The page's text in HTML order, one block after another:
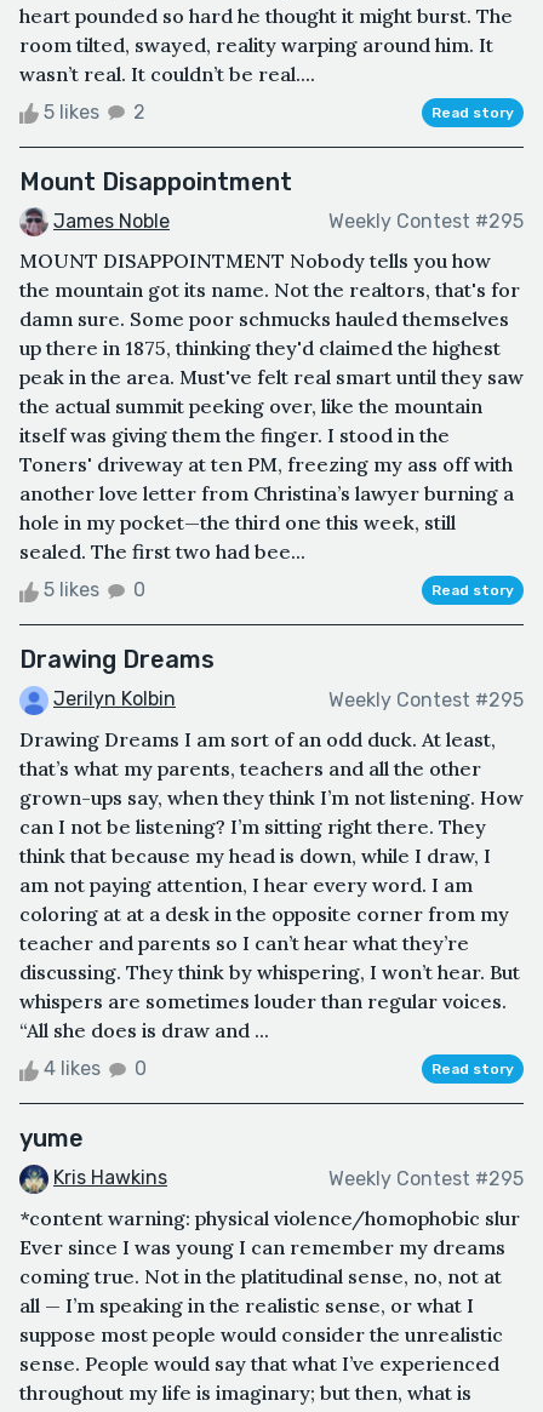
heart pounded so hard he thought it might burst. The
room tilted, swayed, reality warping around him. It
wasn’t real. It couldn’t be real....
5 likes 2 Read story
Mount Disappointment
James Noble Weekly Contest #295
MOUNT DISAPPOINTMENT Nobody tells you how
the mountain got its name. Not the realtors, that's for
damn sure. Some poor schmucks hauled themselves
up there in 1875, thinking they'd claimed the highest
peak in the area. Must've felt real smart until they saw
the actual summit peeking over, like the mountain
itself was giving them the finger. I stood in the
Toners' driveway at ten PM, freezing my ass off with
another love letter from Christina’s lawyer burning a
hole in my pocket—the third one this week, still
sealed. The first two had bee...
5 likes 0 Read story
Drawing Dreams
Jerilyn Kolbin Weekly Contest #295
Drawing Dreams I am sort of an odd duck. At least,
that’s what my parents, teachers and all the other
grown-ups say, when they think I’m not listening. How
can I not be listening? I’m sitting right there. They
think that because my head is down, while I draw, I
am not paying attention, I hear every word. I am
coloring at at a desk in the opposite corner from my
teacher and parents so I can’t hear what they’re
discussing. They think by whispering, I won’t hear. But
whispers are sometimes louder than regular voices.
“All she does is draw and ...
4 likes 0 Read story
yume
Kris Hawkins Weekly Contest #295
*content warning: physical violence/homophobic slur
Ever since I was young I can remember my dreams
coming true. Not in the platitudinal sense, no, not at
all — I’m speaking in the realistic sense, or what I
suppose most people would consider the unrealistic
sense. People would say that what I’ve experienced
throughout my life is imaginary; but then, what is